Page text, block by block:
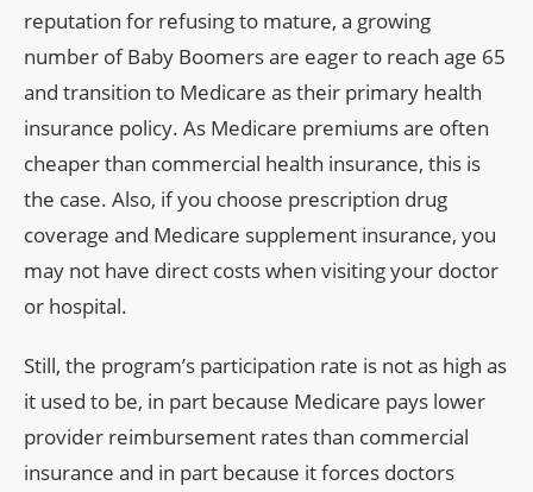
reputation for refusing to mature, a growing
number of Baby Boomers are eager to reach age 65
and transition to Medicare as their primary health
insurance policy. As Medicare premiums are often
cheaper than commercial health insurance, this is
the case. Also, if you choose prescription drug
coverage and Medicare supplement insurance, you
may not have direct costs when visiting your doctor
or hospital.
Still, the program’s participation rate is not as high as
it used to be, in part because Medicare pays lower
provider reimbursement rates than commercial
insurance and in part because it forces doctors